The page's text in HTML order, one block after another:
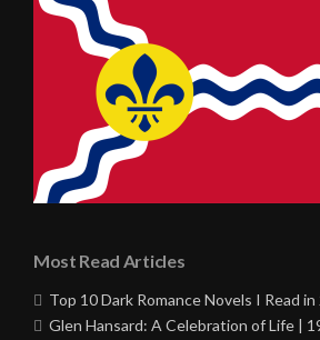
Most Read Articles
Top 10 Dark Romance Novels I Read
Glen Hansard: A Celebration of Life |